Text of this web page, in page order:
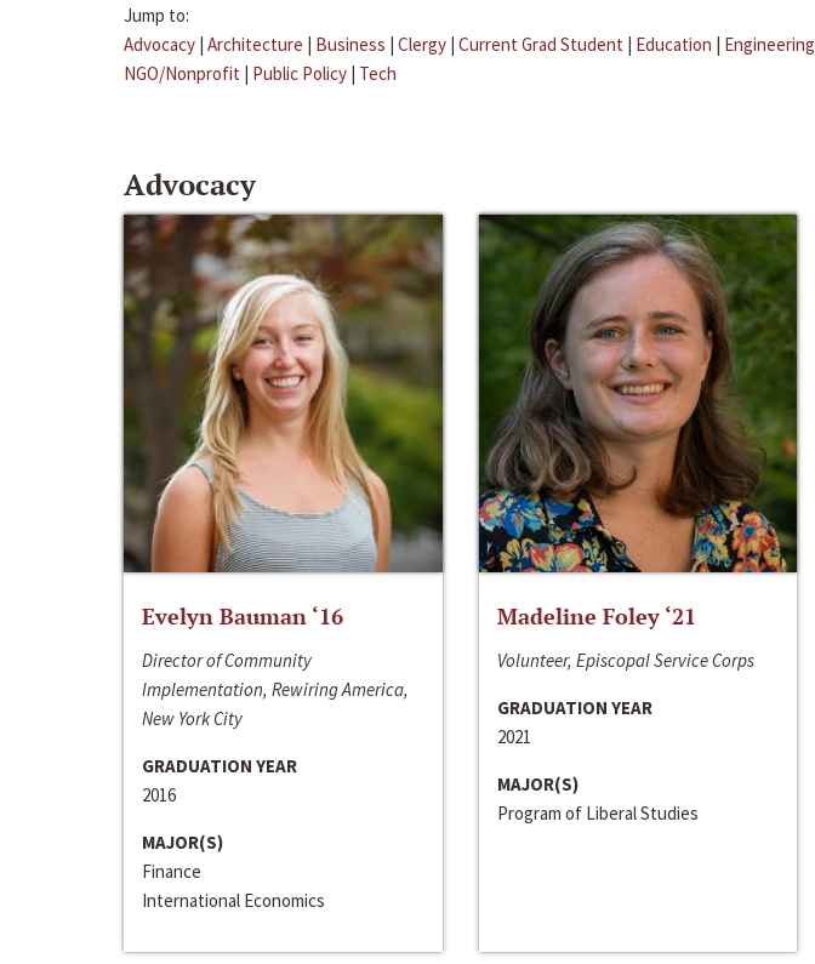
Jump to:
Advocacy | Architecture | Business | Clergy | Current Grad Student | Education | Engineering
NGO/Nonprofit | Public Policy | Tech
Advocacy
Evelyn Bauman ‘16
Director of Community
Implementation, Rewiring America,
New York City
GRADUATION YEAR
2016
MAJOR(S)
Finance
International Economics
Madeline Foley ‘21
Volunteer, Episcopal Service Corps
GRADUATION YEAR
2021
MAJOR(S)
Program of Liberal Studies